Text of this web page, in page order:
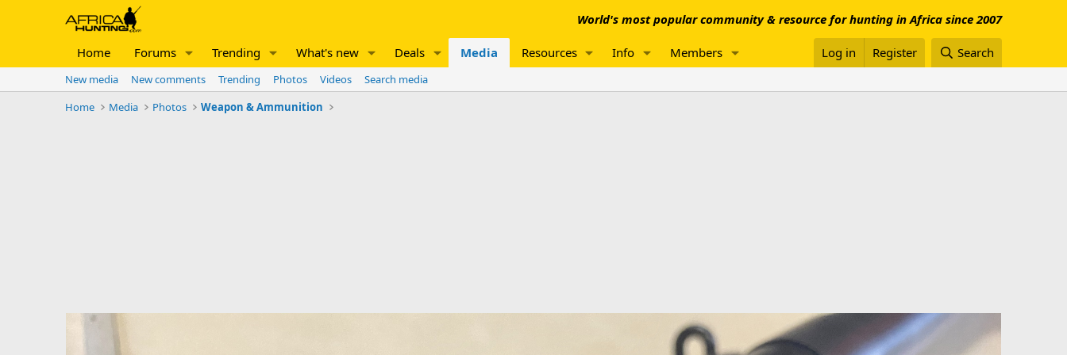
World's most popular community & resource for hunting in Africa since 2007
Home Forums Trending What's new Deals Media Resources Info Members Log in Register Search
New media New comments Trending Photos Videos
Search media
Home
Media Photos Weapon & Ammunition